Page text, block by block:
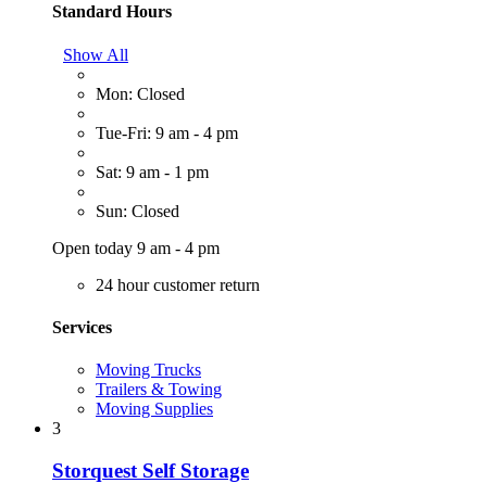
Standard Hours
Show All
Mon: Closed
Tue-Fri: 9 am - 4 pm
Sat: 9 am - 1 pm
Sun: Closed
Open today 9 am - 4 pm
24 hour customer return
Services
Moving Trucks
Trailers & Towing
Moving Supplies
3
Storquest Self Storage